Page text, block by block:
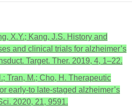
X.Y.; Kang, J.S. History and
and clinical trials for alzheimer’s
Target. Ther. 2019, 4, 1–22.
Tran, M.; Cho, H. Therapeutic
early-to late-staged alzheimer’s
2020, 21, 9591.